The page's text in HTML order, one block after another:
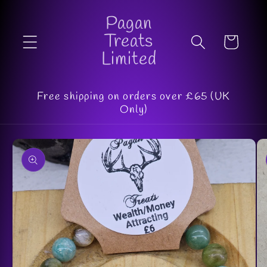
Pagan
Treats
Limited
Cart
Free shipping on orders over £65 (UK
Only)
Skip to
product
information